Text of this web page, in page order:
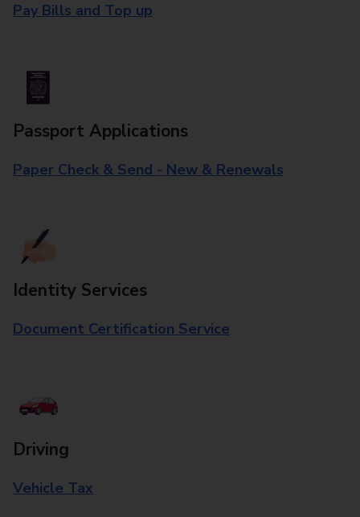
Pay Bills and Top up
Passport Applications
Paper Check & Send - New & Renewals
Identity Services
Document Certification Service
Driving
Vehicle Tax